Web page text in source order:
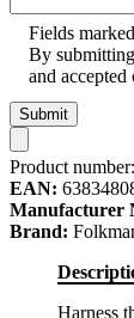
Fields
By
and accepted
Submit
Product number:
EAN:
Manufacturer
Brand:
Harness